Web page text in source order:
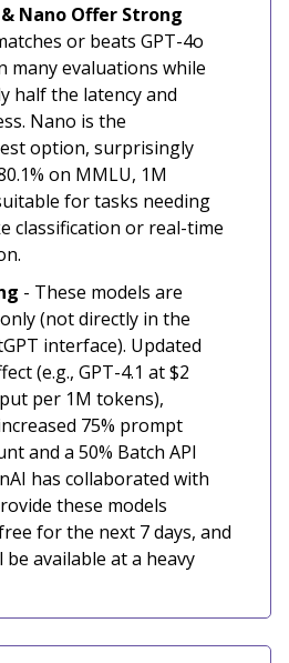
Nano Offer Strong
or beats GPT-4o
many evaluations while
half the latency and
Nano is the
option, surprisingly
on MMLU, 1M
for tasks needing
classification or real-time
- These models are
(not directly in the
interface). Updated
(e.g., GPT-4.1 at $2
per 1M tokens),
75% prompt
and a 50% Batch API
has collaborated with
these models
for the next 7 days, and
available at a heavy